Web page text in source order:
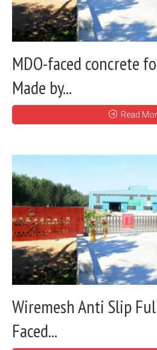
MDO-faced concrete
Made by...
Read
Wiremesh Anti Slip
Faced...